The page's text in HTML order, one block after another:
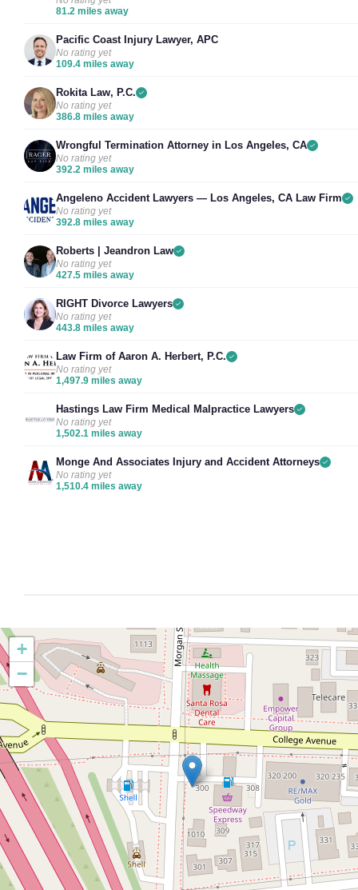
81.2 miles away
Pacific Coast Injury Lawyer, APC
No rating yet
109.4 miles away
Rokita Law, P.C.
No rating yet
386.8 miles away
Wrongful Termination Attorney in Los Angeles, CA
No rating yet
392.2 miles away
Angeleno Accident Lawyers — Los Angeles, CA Law Firm
No rating yet
392.8 miles away
Roberts | Jeandron Law
No rating yet
427.5 miles away
RIGHT Divorce Lawyers
No rating yet
443.8 miles away
Law Firm of Aaron A. Herbert, P.C.
No rating yet
1,497.9 miles away
Hastings Law Firm Medical Malpractice Lawyers
No rating yet
1,502.1 miles away
Monge And Associates Injury and Accident Attorneys
No rating yet
1,510.4 miles away
+
−